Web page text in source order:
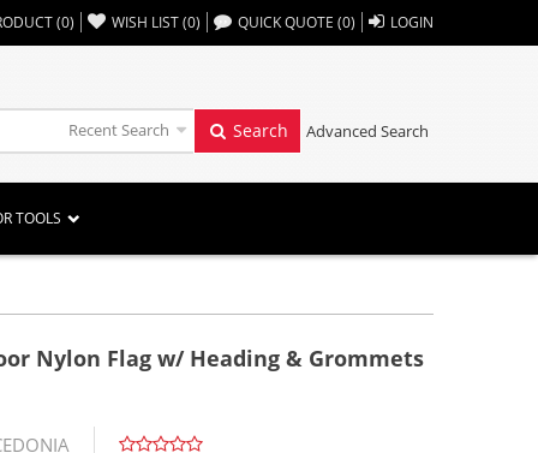
(0) WISH LIST(0) ,, QUICK QUOTE (0) LOGIN
Recent Search Search Advanced Search
TOOLS
Nylon Flag w/ Heading & Grommets